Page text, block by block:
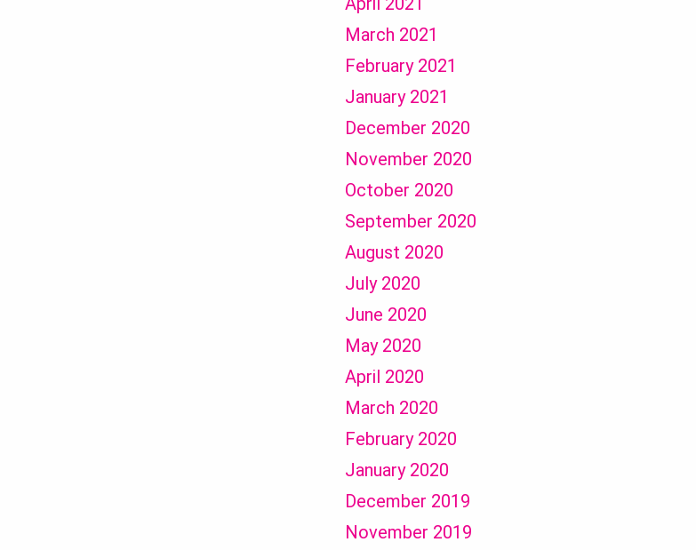
March 2021
February 2021
January 2021
December 2020
November 2020
October 2020
September 2020
August 2020
July 2020
June 2020
May 2020
April 2020
March 2020
February 2020
January 2020
December 2019
November 2019